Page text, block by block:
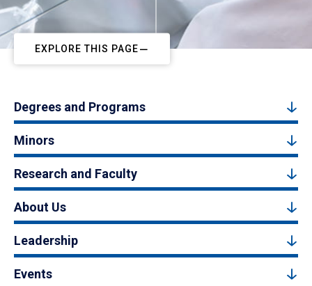
EXPLORE THIS PAGE
Degrees and Programs
Minors
Research and Faculty
About Us
Leadership
Events